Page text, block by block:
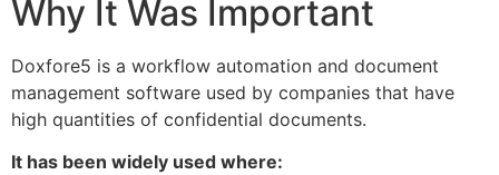
Why It Was Important
Doxfore5 is a workflow automation and document
management software used by companies that have
high quantities of confidential documents.
It has been widely used where: